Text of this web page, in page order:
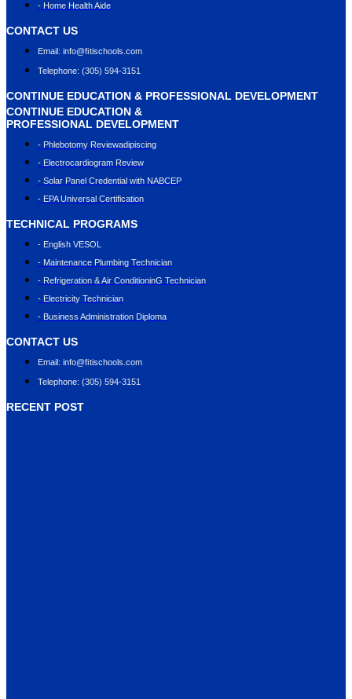
- Home Health Aide
CONTACT US
Email: info@ﬁtischools.com
Telephone: (305) 594-3151
CONTINUE EDUCATION & PROFESSIONAL DEVELOPMENT
CONTINUE EDUCATION &
PROFESSIONAL DEVELOPMENT
- Phlebotomy Reviewadipiscing
- Electrocardiogram Review
- Solar Panel Credential with NABCEP
- EPA Universal Certification
TECHNICAL PROGRAMS
- English VESOL
- Maintenance Plumbing Technician
- Refrigeration & Air ConditioninG Technician
- Electricity Technician
- Business Administration Diploma
CONTACT US
Email: info@ﬁtischools.com
Telephone: (305) 594-3151
RECENT POST